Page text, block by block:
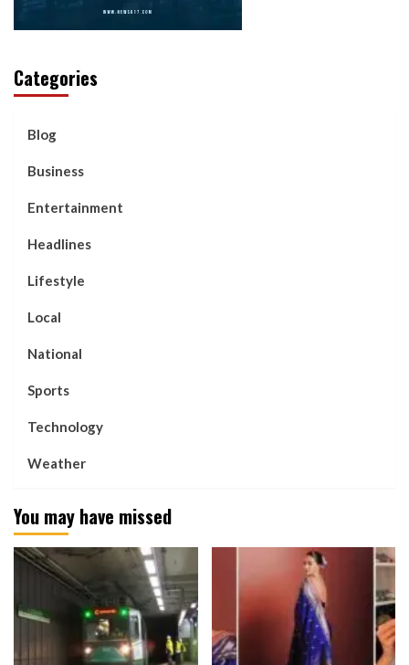
Categories
Blog
Business
Entertainment
Headlines
Lifestyle
Local
National
Sports
Technology
Weather
You may have missed